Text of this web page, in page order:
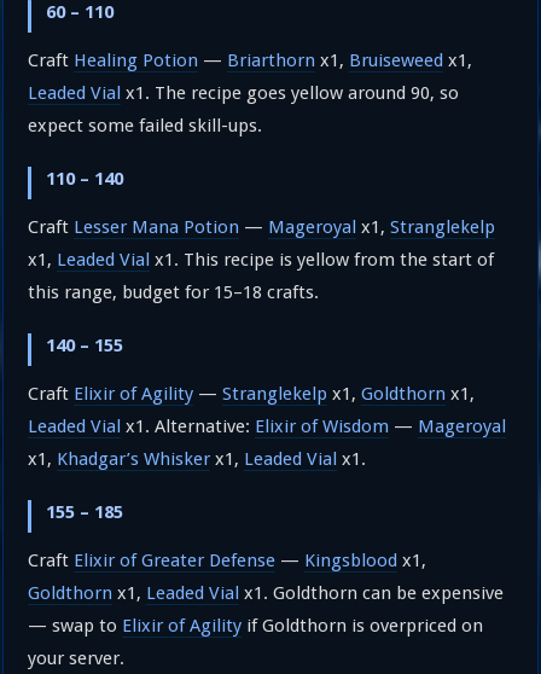
60 – 110
Craft Healing Potion — Briarthorn x1, Bruiseweed x1,
Leaded Vial x1. The recipe goes yellow around 90, so
expect some failed skill-ups.
110 – 140
Craft Lesser Mana Potion — Mageroyal x1,Stranglekelp
x1, Leaded Vial x1. This recipe is yellow from the start of
this range, budget for 15–18 crafts.
140 – 155
Craft Elixir of Agility —Stranglekelp x1,Goldthorn x1,
Leaded Vial x1. Alternative: Elixir of Wisdom — Mageroyal
x1, Khadgar’s Whisker x1, Leaded Vial x1.
155 – 185
Craft Elixir of Greater Defense — Kingsblood x1,
Goldthorn x1, Leaded Vial x1. Goldthorn can be expensive
— swap to Elixir of Agility if Goldthorn is overpriced on
your server.